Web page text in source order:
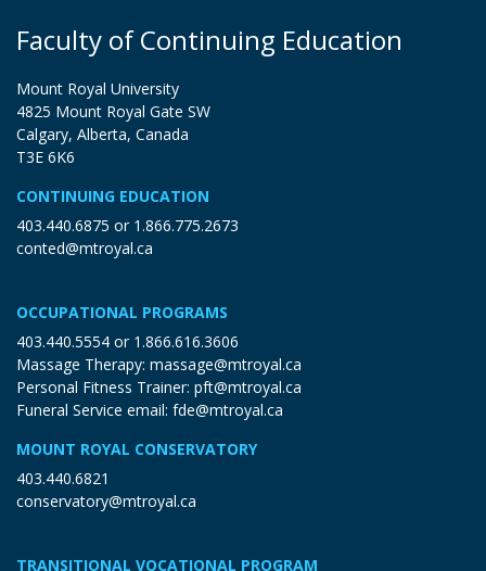
Faculty of Continuing Education
Mount Royal University
4825 Mount Royal Gate SW
Calgary, Alberta, Canada
T3E 6K6
CONTINUING EDUCATION
403.440.6875 or 1.866.775.2673
conted@mtroyal.ca
OCCUPATIONAL PROGRAMS
403.440.5554 or 1.866.616.3606
Massage Therapy: massage@mtroyal.ca
Personal Fitness Trainer: pft@mtroyal.ca
Funeral Service email: fde@mtroyal.ca
MOUNT ROYAL CONSERVATORY
403.440.6821
conservatory@mtroyal.ca
TRANSITIONAL VOCATIONAL PROGRAM